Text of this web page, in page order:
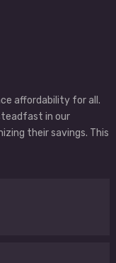
affordability for all.
in our
their savings. This